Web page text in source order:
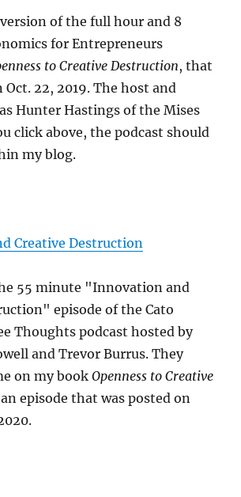
of the full hour and 8
for Entrepreneurs
to Creative Destruction, that
Oct. 22, 2019. The host and
Hunter Hastings of the Mises
click above, the podcast should
my blog.
Creative Destruction
55 minute "Innovation and
episode of the Cato
Thoughts podcast hosted by
and Trevor Burrus. They
on my bookOpenness to Creative
episode that was posted on